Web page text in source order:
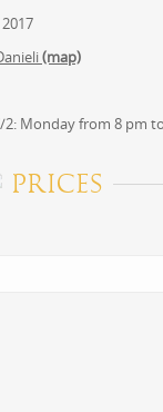
(map)
Monday from 8 pm
PRICES